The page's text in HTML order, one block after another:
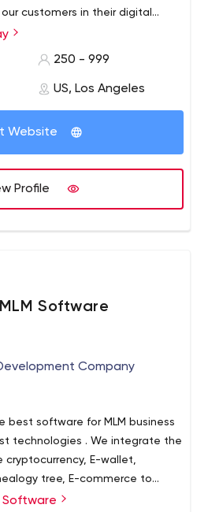
customers in their digital
250 - 999
US, Los Angeles
Website
Profile
Software
Company
best software for MLM business
technologies . We integrate the
cryptocurrency, E-wallet,
tree, E-commerce to
using different payment
most well-known MLM software
Software